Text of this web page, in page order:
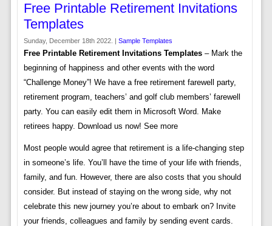
Free Printable Retirement Invitations
Templates
Sunday, December 18th 2022. | Sample Templates
Free Printable Retirement Invitations Templates– Mark the
beginning of happiness and other events with the word
“Challenge Money”! We have a free retirement farewell party,
retirement program, teachers’ and golf club members’ farewell
party. You can easily edit them in Microsoft Word. Make
retirees happy. Download us now! See more
Most people would agree that retirement is a life-changing step
in someone’s life. You’ll have the time of your life with friends,
family, and fun. However, there are also costs that you should
consider. But instead of staying on the wrong side, why not
celebrate this new journey you’re about to embark on? Invite
your friends, colleagues and family by sending event cards.